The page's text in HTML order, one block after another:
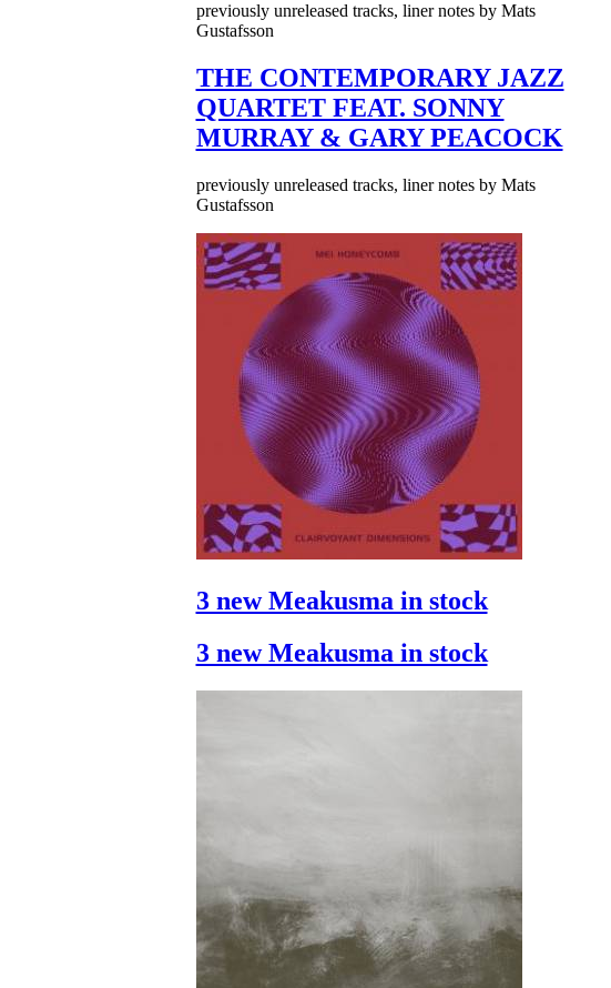
previously unreleased tracks, liner notes by Mats
Gustafsson
THE CONTEMPORARY JAZZ
QUARTET FEAT. SONNY
MURRAY & GARY PEACOCK
previously unreleased tracks, liner notes by Mats
Gustafsson
3 new Meakusma in stock
3 new Meakusma in stock